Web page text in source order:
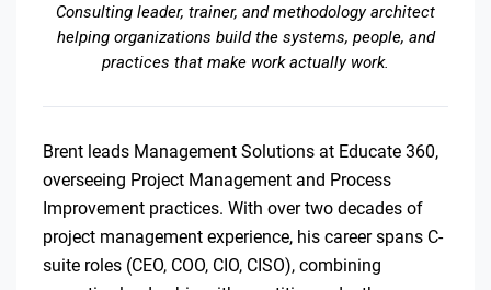
Consulting leader, trainer, and methodology architect
helping organizations build the systems, people, and
practices that make work actually work.
Brent leads Management Solutions at Educate 360,
overseeing Project Management and Process
Improvement practices. With over two decades of
project management experience, his career spans C-
suite roles (CEO, COO, CIO, CISO), combining